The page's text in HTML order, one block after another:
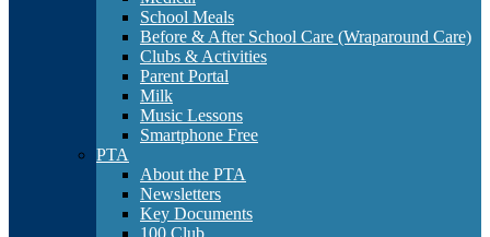
School Meals
Before & After School Care (Wraparound Care)
Clubs & Activities
Parent Portal
Milk
Music Lessons
Smartphone Free
PTA
About the PTA
Newsletters
Key Documents